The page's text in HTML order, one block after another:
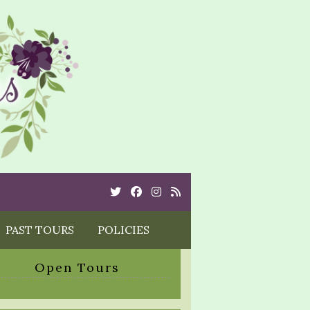
TwitterCebookInstagram
Rss
PAST TOURS POLICIES
Open Tours